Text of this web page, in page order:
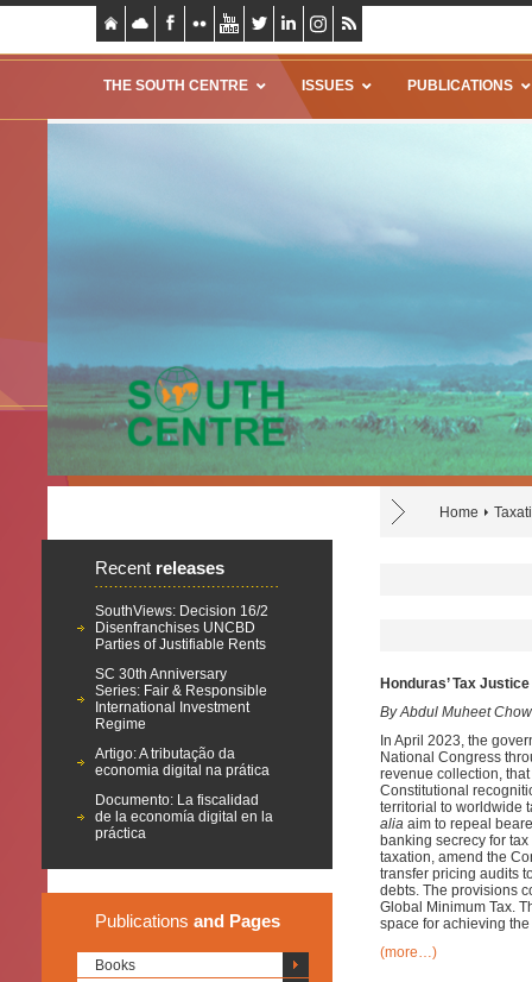
THE SOUTH CENTRE ISSUES PUBLICATIONS
Home
Recent releases
SouthViews: Decision 16/2
Disenfranchises UNCBD
Parties of Justifiable Rents
SC 30th Anniversary
Series: Fair & Responsible
International Investment
Regime
Artigo: A tributação da
economia digital na prática
Documento: La fiscalidad
de la economía digital en la
práctica
Publications and Pages
Books
Honduras’ Tax
By Abdul Muheet
In April 2023, the
National Congress
revenue collection,
Constitutional
territorial to worldwide
alia aim to repeal
banking secrecy for
taxation, amend the
transfer pricing audits
debts. The provisions
Global Minimum Tax.
space for achieving
(more…)